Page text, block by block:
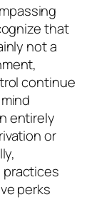
that
not a
continue
entirely
or
practices
perks